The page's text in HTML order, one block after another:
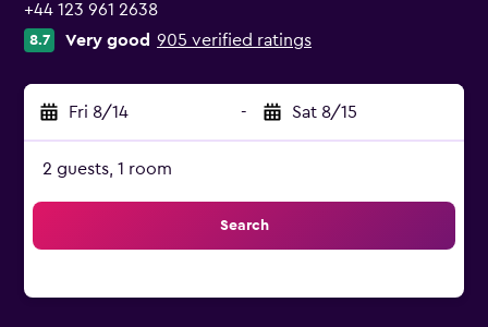
+44 123 961 2638
8.7 Very good 905 verified ratings
Fri 8/14 - Sat 8/15
2 guests, 1 room
Search